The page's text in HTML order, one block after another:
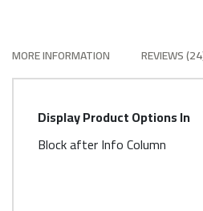
MORE INFORMATION REVIEWS 24
More
Information
Display Product Options In
Block after Info Column